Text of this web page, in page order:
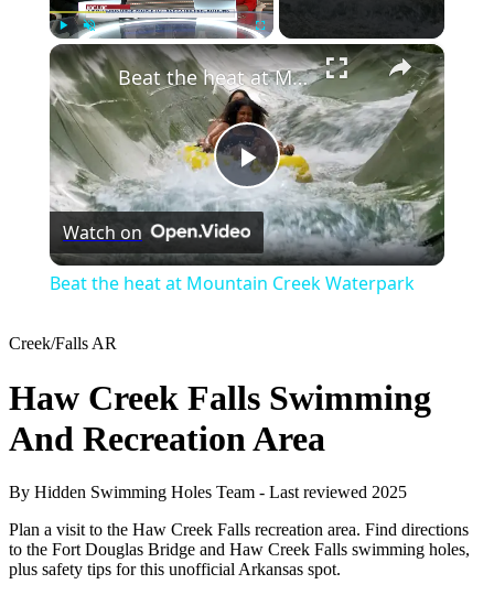
Play Unmute Fullscreen ×
Play
Video
Beat the heat at Mountain Creek Waterpark
Watch on
Beat the heat at Mountain Creek Waterpark
Creek/Falls AR
Haw Creek Falls Swimming
And Recreation Area
By Hidden Swimming Holes Team - Last reviewed 2025
Plan a visit to the Haw Creek Falls recreation area. Find directions
to the Fort Douglas Bridge and Haw Creek Falls swimming holes,
plus safety tips for this unofficial Arkansas spot.